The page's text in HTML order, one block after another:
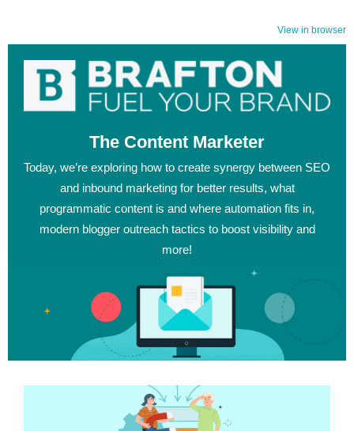
View in browser
The Content Marketer
Today, we’re exploring how to create synergy between SEO
and inbound marketing for better results, what
programmatic content is and where automation fits in,
modern blogger outreach tactics to boost visibility and
more!